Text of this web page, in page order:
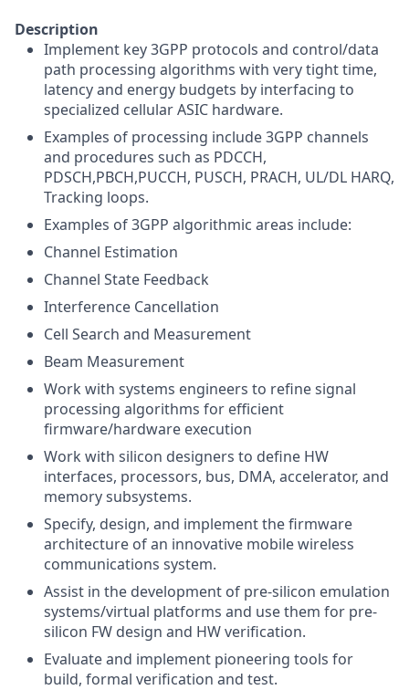
Description
Implement key 3GPP protocols and control/data
path processing algorithms with very tight time,
latency and energy budgets by interfacing to
specialized cellular ASIC hardware.
Examples of processing include 3GPP channels
and procedures such as PDCCH,
PDSCH,PBCH,PUCCH, PUSCH, PRACH, UL/DL HARQ,
Tracking loops.
Examples of 3GPP algorithmic areas include:
Channel Estimation
Channel State Feedback
Interference Cancellation
Cell Search and Measurement
Beam Measurement
Work with systems engineers to refine signal
processing algorithms for efficient
firmware/hardware execution
Work with silicon designers to define HW
interfaces, processors, bus, DMA, accelerator, and
memory subsystems.
Specify, design, and implement the firmware
architecture of an innovative mobile wireless
communications system.
Assist in the development of pre-silicon emulation
systems/virtual platforms and use them for pre-
silicon FW design and HW verification.
Evaluate and implement pioneering tools for
build, formal verification and test.